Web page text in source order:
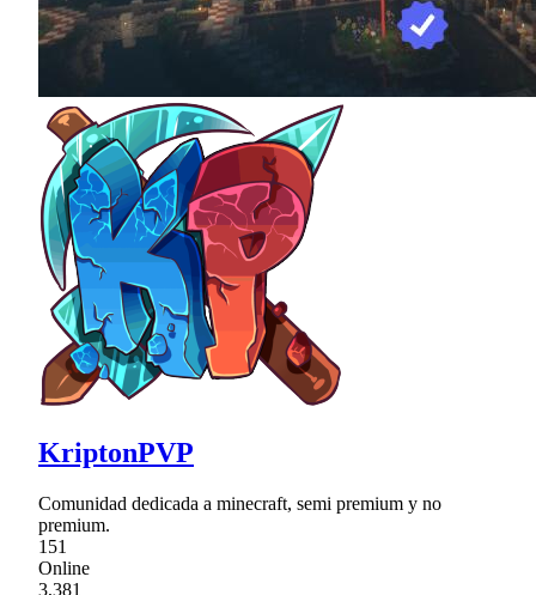
KriptonPVP
Comunidad dedicada a minecraft, semi premium y no
premium.
151
Online
3,381